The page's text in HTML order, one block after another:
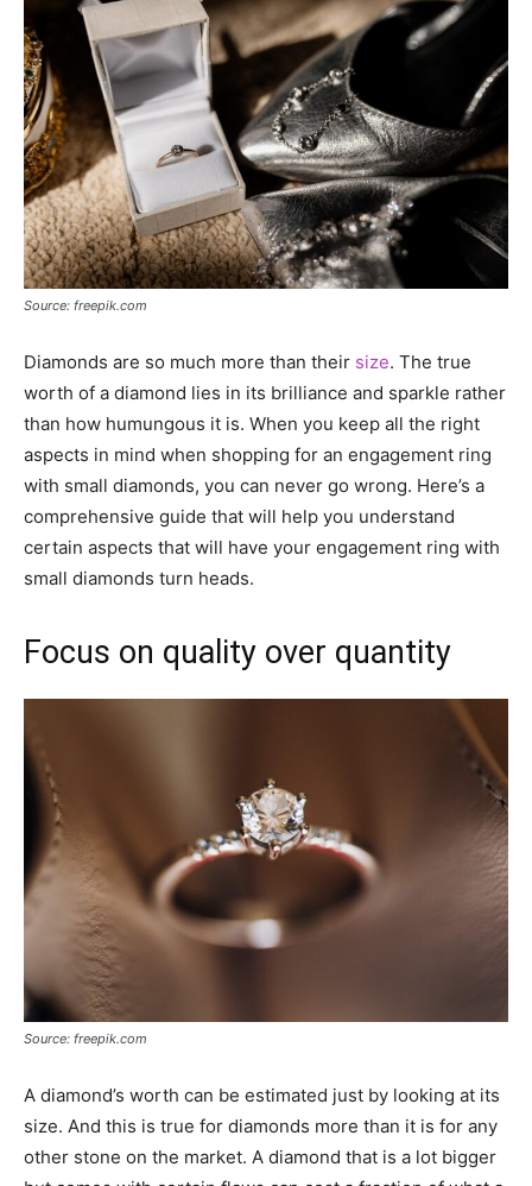
Source: freepik.com
Diamonds are so much more than their size. The true
worth of a diamond lies in its brilliance and sparkle rather
than how humungous it is. When you keep all the right
aspects in mind when shopping for an engagement ring
with small diamonds, you can never go wrong. Here’s a
comprehensive guide that will help you understand
certain aspects that will have your engagement ring with
small diamonds turn heads.
Focus on quality over quantity
Source: freepik.com
A diamond’s worth can be estimated just by looking at its
size. And this is true for diamonds more than it is for any
other stone on the market. A diamond that is a lot bigger